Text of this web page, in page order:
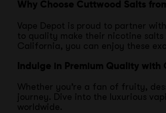
Why Choose Cuttwood Salts
Vape Depot is proud to partner
to quality make their nicotine
California, you can enjoy these
Indulge in Premium Quality with
Whether you’re a fan of fruity,
journey. Dive into the luxurious
worldwide.